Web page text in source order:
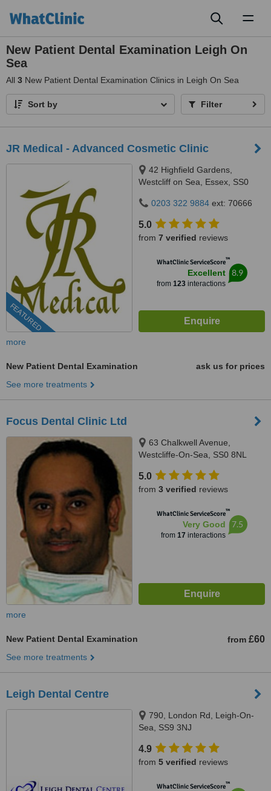
New Patient Dental Examination Leigh On
Sea
All 3 New Patient Dental Examination Clinics in Leigh On Sea
Sort by Filter
JR Medical - Advanced Cosmetic Clinic
FEATURED
42 Highfield Gardens,
Westcliff on Sea, Essex, SS0
0203 322 9884 ext: 70666
5.0
from 7 verified reviews
WhatClinic ServiceScore™
Excellent
from 123interactions
8.9
more
New Patient Dental Examination
ask us for prices
See more treatments
Focus Dental Clinic Ltd
63 Chalkwell Avenue,
Westcliffe-On-Sea, SS0 8NL
5.0
from 3 verified reviews
WhatClinic ServiceScore™
Very Good
from 17 interactions
7.5
more
New Patient Dental Examination from £60
See more treatments
Leigh Dental Centre
790, London Rd, Leigh-On-
Sea, SS9 3NJ
4.9
from 5 verified reviews
WhatClinic ServiceScore™